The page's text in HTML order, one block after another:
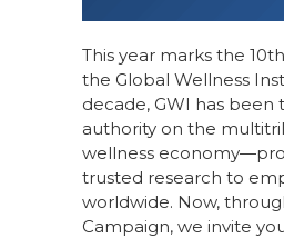
This year marks the
the Global Wellness
decade, GWI has been
authority on the
wellness
trusted research to
worldwide. Now,
Campaign, we invite